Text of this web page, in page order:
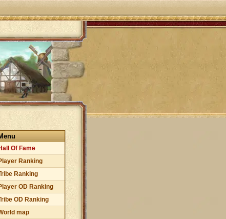
Of Fame
Ranking
Ranking
OD Ranking
OD Ranking
map